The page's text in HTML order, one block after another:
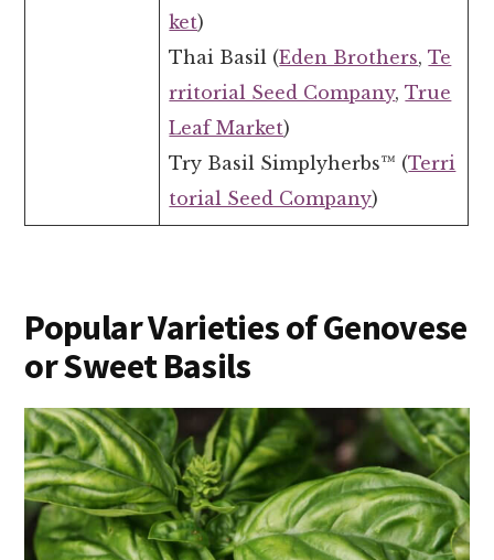
ket)
Thai Basil (Eden Brothers,Te
rritorial Seed Company,True
Leaf Market)
Try Basil Simplyherbs™ (Terri
torial Seed Company)
Popular Varieties of Genovese
or Sweet Basils